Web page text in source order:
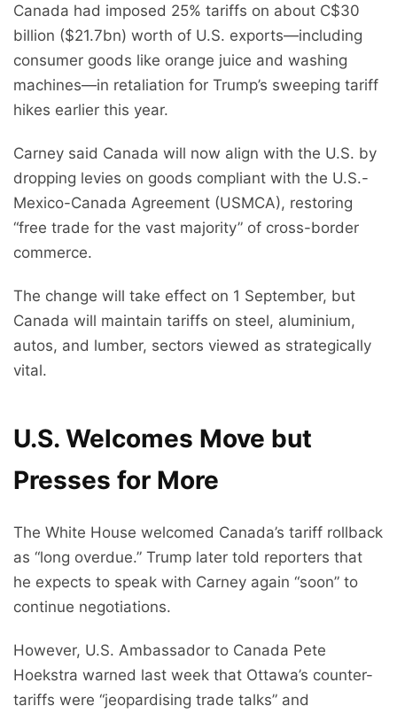
Canada had imposed 25% tariffs on about C$30
billion ($21.7bn) worth of U.S. exports—including
consumer goods like orange juice and washing
machines—in retaliation for Trump’s sweeping tariff
hikes earlier this year.
Carney said Canada will now align with the U.S. by
dropping levies on goods compliant with the U.S.-
Mexico-Canada Agreement (USMCA), restoring
“free trade for the vast majority” of cross-border
commerce.
The change will take effect on 1 September, but
Canada will maintain tariffs on steel, aluminium,
autos, and lumber, sectors viewed as strategically
vital.
U.S. Welcomes Move but
Presses for More
The White House welcomed Canada’s tariff rollback
as “long overdue.” Trump later told reporters that
he expects to speak with Carney again “soon” to
continue negotiations.
However, U.S. Ambassador to Canada Pete
Hoekstra warned last week that Ottawa’s counter-
tariffs were “jeopardising trade talks” and